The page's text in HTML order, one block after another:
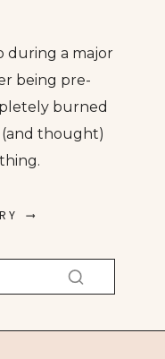
during a major
being pre-
burned
thought)
⟶